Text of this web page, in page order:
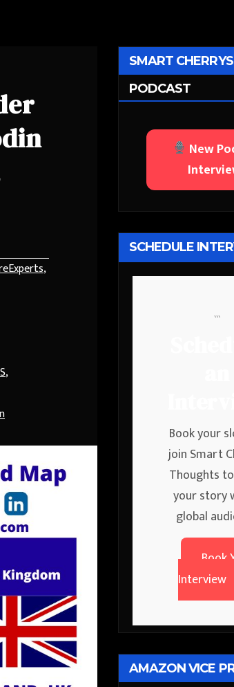
,
,
SMART
PODCAST
New
SCHEDULE
```
Book your
join Smart
Thoughts
your story
global
Book
Interview
AMAZON VICE